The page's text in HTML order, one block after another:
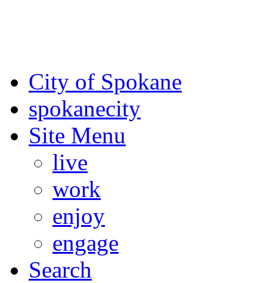
City of Spokane
spokanecity
Site Menu
live
work
enjoy
engage
Search